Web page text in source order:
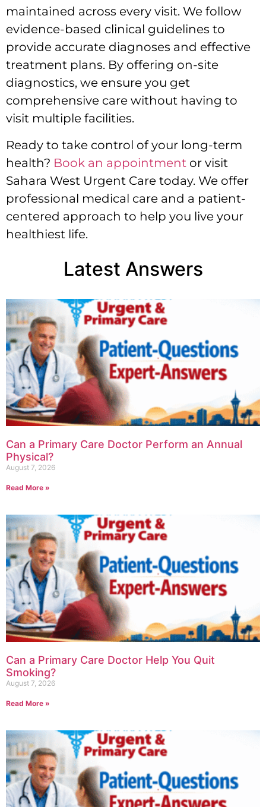
maintained across every visit. We follow
evidence-based clinical guidelines to
provide accurate diagnoses and effective
treatment plans. By offering on-site
diagnostics, we ensure you get
comprehensive care without having to
visit multiple facilities.
Ready to take control of your long-term
health? Book an appointment or visit
Sahara West Urgent Care today. We offer
professional medical care and a patient-
centered approach to help you live your
healthiest life.
Latest Answers
Can a Primary Care Doctor Perform an Annual
Physical?
August 7, 2026
Read More »
Can a Primary Care Doctor Help You Quit
Smoking?
August 7, 2026
Read More »